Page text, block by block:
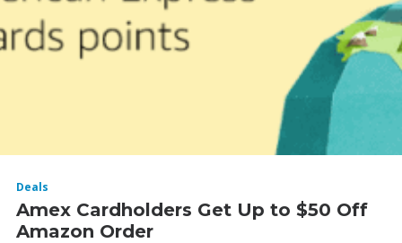
Deals
Amex Cardholders Get Up to $50 Off
Amazon Order